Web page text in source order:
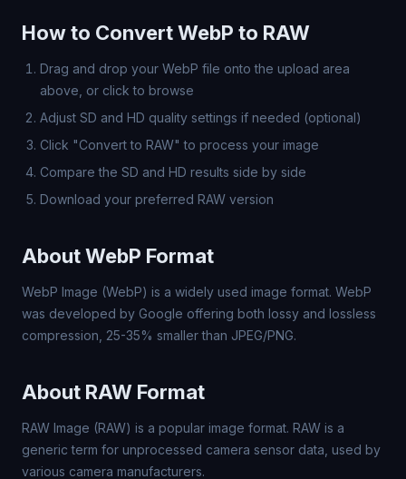
How to Convert WebP to RAW
Drag and drop your WebP file onto the upload area
above, or click to browse
Adjust SD and HD quality settings if needed (optional)
Click "Convert to RAW" to process your image
Compare the SD and HD results side by side
Download your preferred RAW version
About WebP Format
WebP Image (WebP) is a widely used image format. WebP
was developed by Google offering both lossy and lossless
compression, 25-35% smaller than JPEG/PNG.
About RAW Format
RAW Image (RAW) is a popular image format. RAW is a
generic term for unprocessed camera sensor data, used by
various camera manufacturers.